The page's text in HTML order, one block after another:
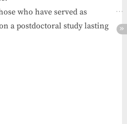
who have served as
a postdoctoral study lasting